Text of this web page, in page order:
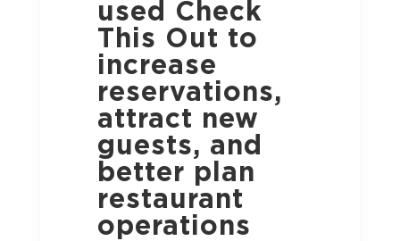
used Check
This Out to
increase
reservations,
attract new
guests, and
better plan
restaurant
operations